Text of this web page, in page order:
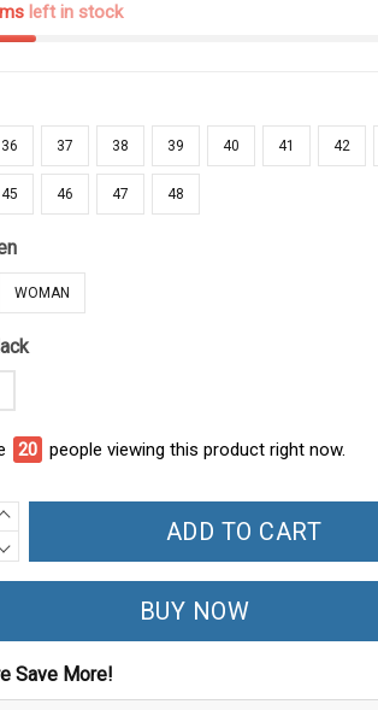
left in stock
36 37 38 39 40 41 42
45 46 47 48
WOMAN
24 people viewing this product right now.
ADD TO CART
BUY NOW
Save More!